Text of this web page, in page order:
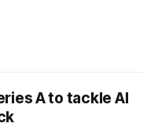
A to tackle AI